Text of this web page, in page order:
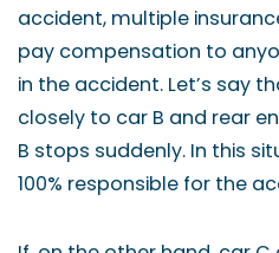
accident, multiple
pay compensation to
in the accident. Let’s say
closely to car B and rear
B stops suddenly. In this
100% responsible for the